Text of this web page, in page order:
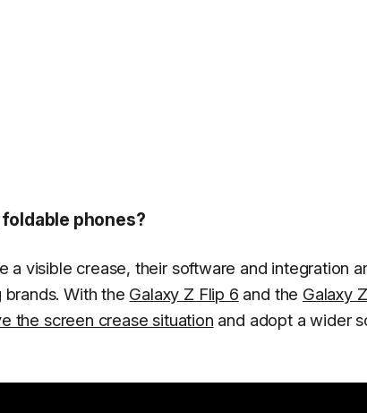
phones?
a visible crease, their software and integration
With the Galaxy Z Flip 6 and the Galaxy
the screen crease situation and adopt a wider